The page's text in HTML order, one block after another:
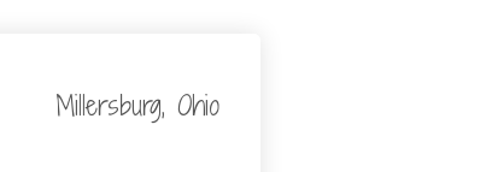
Millersburg, Ohio